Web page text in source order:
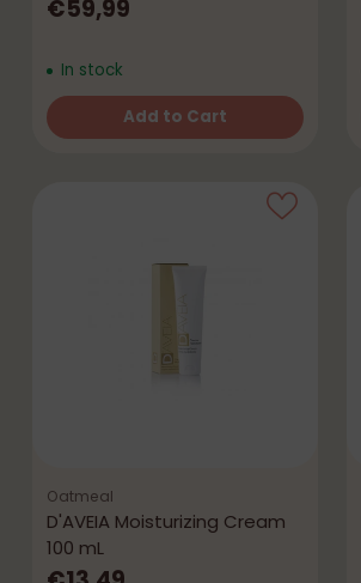
€59,99
In stock
Add to Cart
Quantity
Oatmeal
D'AVEIA Moisturizing Cream
100 mL